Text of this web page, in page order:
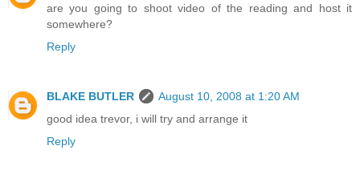
are you going to shoot video of the reading and host it
somewhere?
Reply
BLAKE BUTLER
August 10, 2008 at 1:20 AM
good idea trevor, i will try and arrange it
Reply